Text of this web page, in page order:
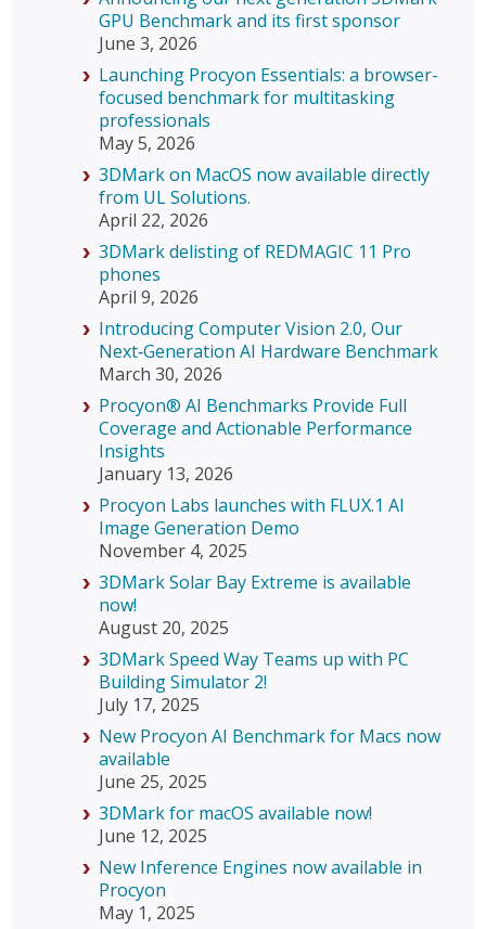
GPU Benchmark and its first sponsor
June 3, 2026
Launching Procyon Essentials: a browser-
focused benchmark for multitasking
professionals
May 5, 2026
3DMark on MacOS now available directly
from UL Solutions.
April 22, 2026
3DMark delisting of REDMAGIC 11 Pro
phones
April 9, 2026
Introducing Computer Vision 2.0, Our
Next‑Generation AI Hardware Benchmark
March 30, 2026
Procyon® AI Benchmarks Provide Full
Coverage and Actionable Performance
Insights
January 13, 2026
Procyon Labs launches with FLUX.1 AI
Image Generation Demo
November 4, 2025
3DMark Solar Bay Extreme is available
now!
August 20, 2025
3DMark Speed Way Teams up with PC
Building Simulator 2!
July 17, 2025
New Procyon AI Benchmark for Macs now
available
June 25, 2025
3DMark for macOS available now!
June 12, 2025
New Inference Engines now available in
Procyon
May 1, 2025